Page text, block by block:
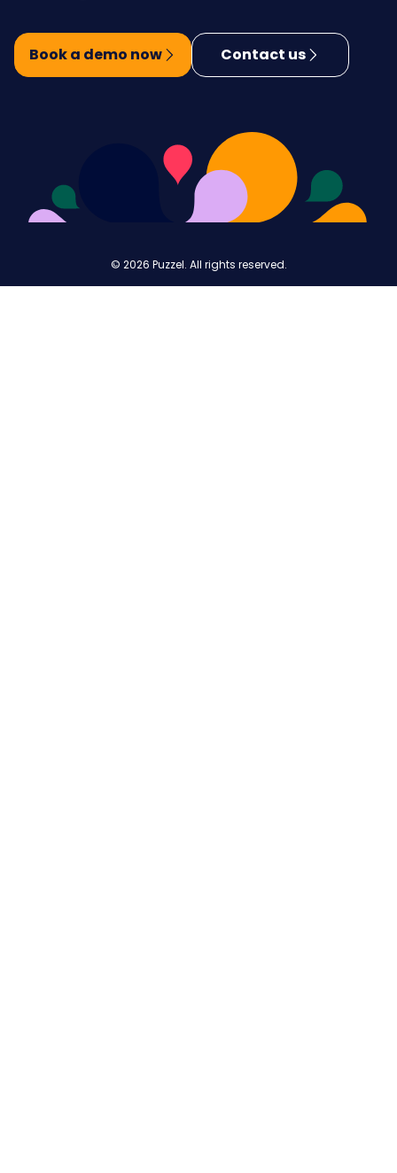
Book a demo now Contact us
© 2026 Puzzel. All rights reserved.